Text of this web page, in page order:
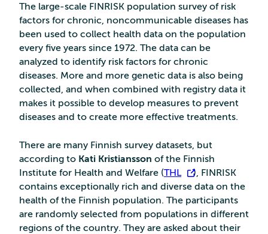
The large-scale FINRISK population survey of risk
factors for chronic, noncommunicable diseases has
been used to collect health data on the population
every five years since 1972. The data can be
analyzed to identify risk factors for chronic
diseases. More and more genetic data is also being
collected, and when combined with registry data it
makes it possible to develop measures to prevent
diseases and to create more effective treatments.
There are many Finnish survey datasets, but
according to Kati Kristiansson of the Finnish
Institute for Health and Welfare (THL
), FINRISK
contains exceptionally rich and diverse data on the
health of the Finnish population. The participants
are randomly selected from populations in different
regions of the country. They are asked about their